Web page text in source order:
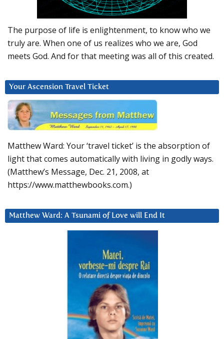
The purpose of life is enlightenment, to know who we
truly are. When one of us realizes who we are, God
meets God. And for that meeting was all of this created.
Your Ascension Travel Ticket
Matthew Ward: Your ‘travel ticket’ is the absorption of
light that comes automatically with living in godly ways.
(Matthew’s Message, Dec. 21, 2008, at
https://www.matthewbooks.com.)
Matthew Ward: A Tsunami of Love will End It